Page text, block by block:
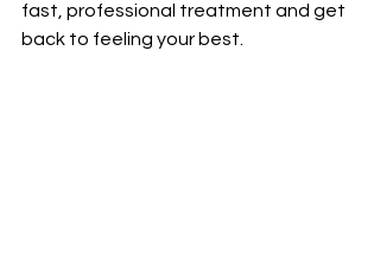
fast, professional treatment and get
back to feeling your best.